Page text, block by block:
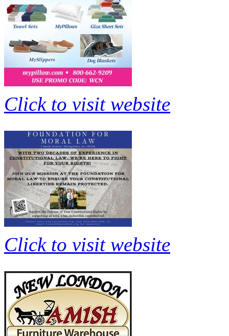
Click to visit website
Click to visit website